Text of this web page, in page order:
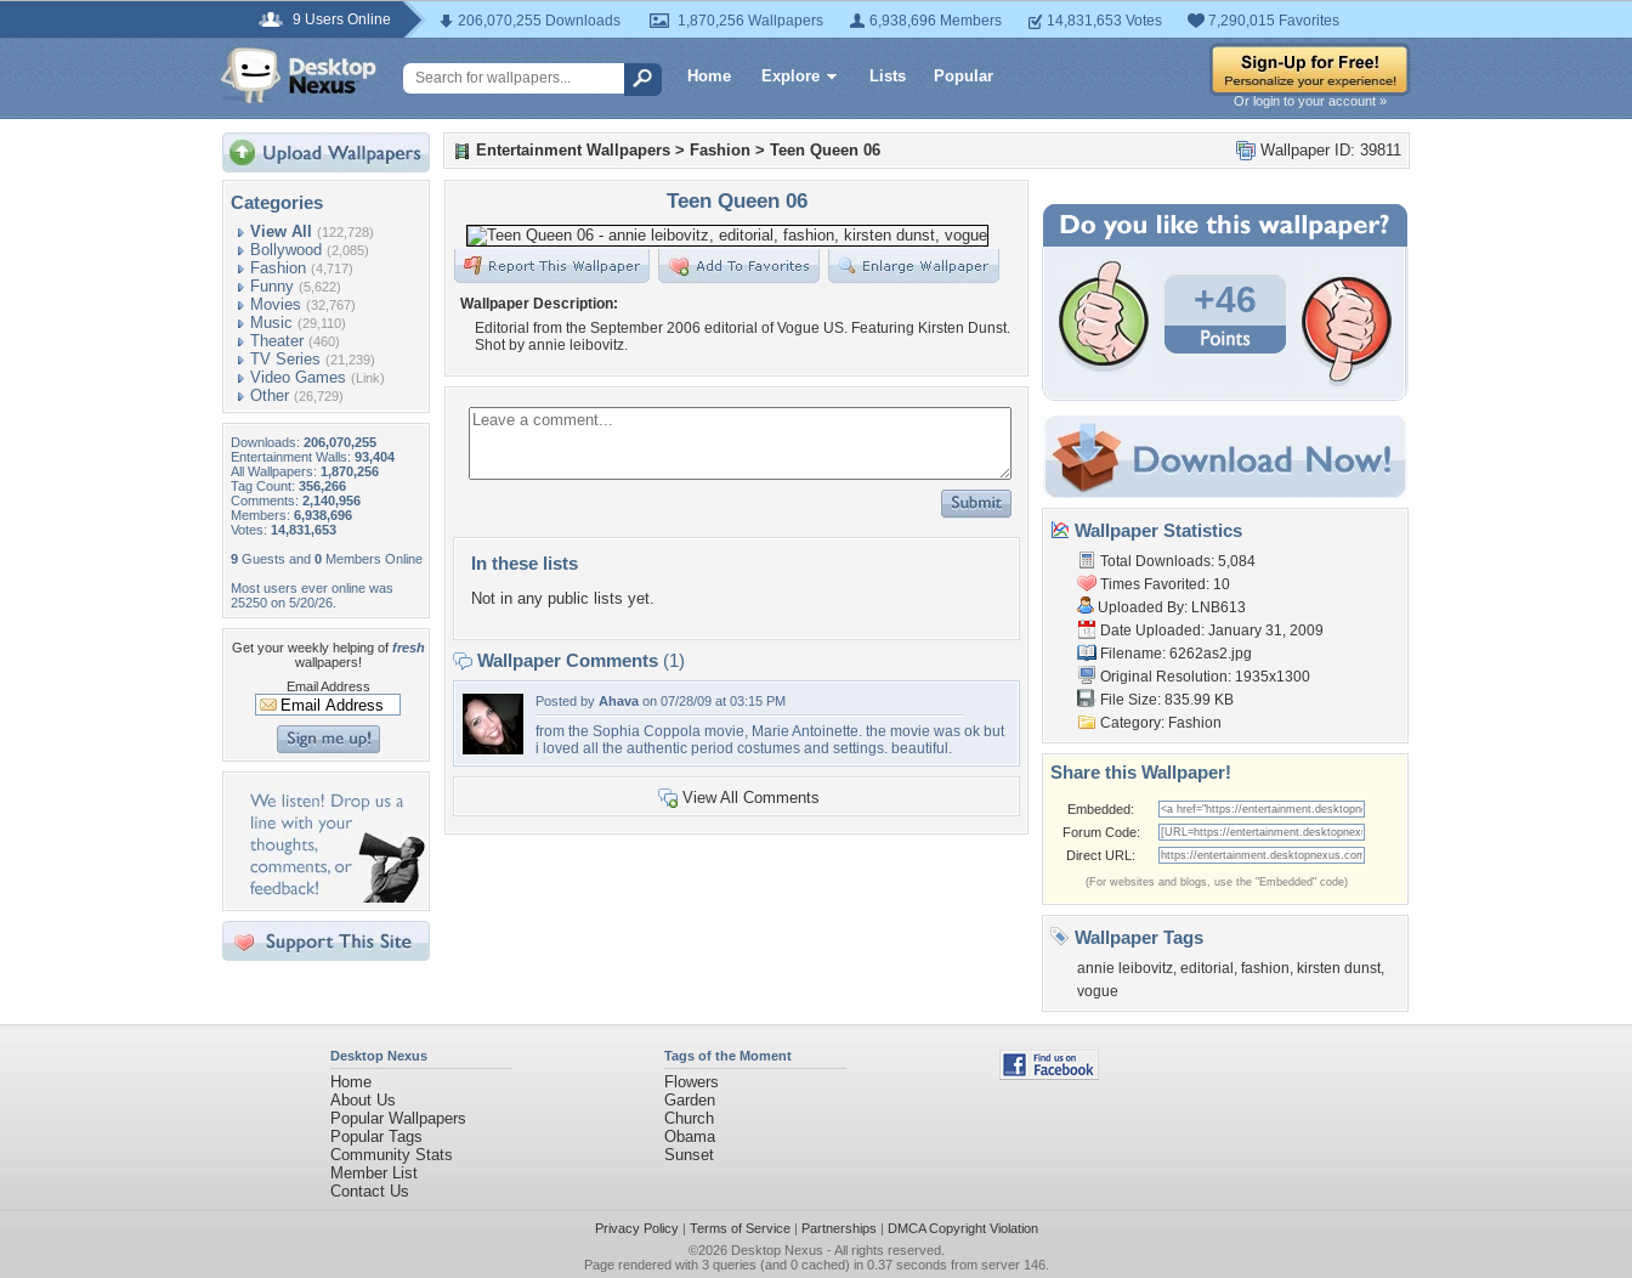
9 Users Online 206,070,255 Downloads 1,870,256 Wallpapers 6,938,696 Members 14,831,653 Votes 7,290,015 Favorites
Home Explore Lists Popular
Or login to your account »
Categories
View All (122,728)
Bollywood (2,085)
Fashion (4,717)
Funny (5,622)
Movies (32,767)
Music (29,110)
Theater (460)
TV Series (21,239)
Video Games (Link)
Other (26,729)
Downloads: 206,070,255
Entertainment Walls: 93,404
All Wallpapers: 1,870,256
Tag Count: 356,266
Comments: 2,140,956
Members: 6,938,696
Votes: 14,831,653
9 Guests and 0 Members Online
Most users ever online was
25250 on 5/20/26.
Get your weekly helping of fresh
wallpapers!
Email Address
Wallpaper ID: 39811
Entertainment Wallpapers > Fashion > Teen Queen 06
Teen Queen 06
Wallpaper Description:
Editorial from the September 2006 editorial of Vogue US. Featuring Kirsten Dunst.
Shot by annie leibovitz.
In these lists
Not in any public lists yet.
Wallpaper Comments (1)
Posted by Ahava on 07/28/09 at 03:15 PM
from the Sophia Coppola movie, Marie Antoinette. the movie was ok but
i loved all the authentic period costumes and settings. beautiful.
View All Comments
+46
Wallpaper Statistics
Total Downloads: 5,084
Times Favorited: 10
Uploaded By: LNB613
Date Uploaded: January 31, 2009
Filename: 6262as2.jpg
Original Resolution: 1935x1300
File Size: 835.99 KB
Category: Fashion
Share this Wallpaper!
Embedded:
Forum Code:
Direct URL:
(For websites and blogs, use the "Embedded" code)
Wallpaper Tags
annie leibovitz, editorial , fashion, kirsten dunst,
vogue
Desktop Nexus
Home
About Us
Popular Wallpapers
Popular Tags
Community Stats
Member List
Contact Us
Tags of the Moment
Flowers
Garden
Church
Obama
Sunset
Privacy Policy| Terms of Service| Partnerships | DMCA Copyright Violation
©2026 Desktop Nexus - All rights reserved.
Page rendered with 3 queries (and 0 cached) in 0.37 seconds from server 146.